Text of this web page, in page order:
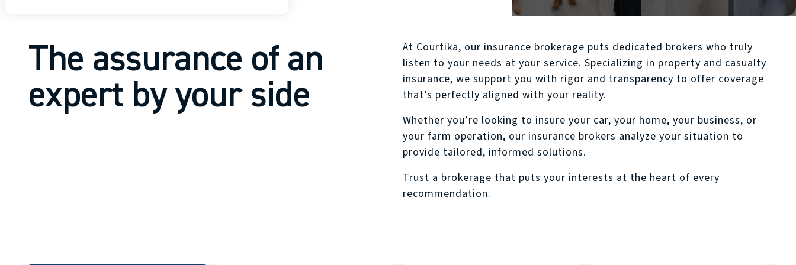
The assurance of an
expert by your side
At Courtika, our insurance brokerage puts dedicated brokers who truly
listen to your needs at your service. Specializing in property and casualty
insurance, we support you with rigor and transparency to offer coverage
that’s perfectly aligned with your reality.
Whether you’re looking to insure your car, your home, your business, or
your farm operation, our insurance brokers analyze your situation to
provide tailored, informed solutions.
Trust a brokerage that puts your interests at the heart of every
recommendation.